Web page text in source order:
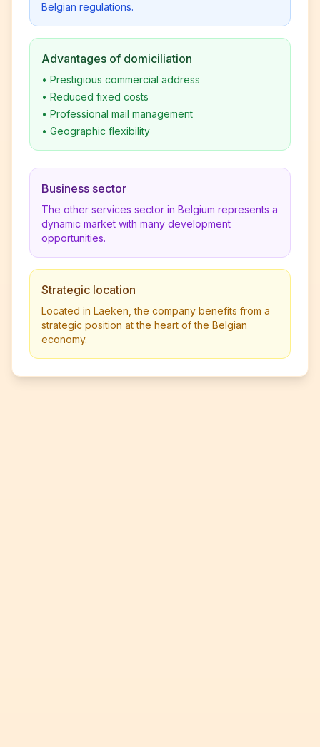
Belgian regulations.
Advantages of domiciliation
• Prestigious commercial address
• Reduced fixed costs
• Professional mail management
• Geographic flexibility
Business sector
The other services sector in Belgium represents a
dynamic market with many development
opportunities.
Strategic location
Located in Laeken, the company benefits from a
strategic position at the heart of the Belgian
economy.